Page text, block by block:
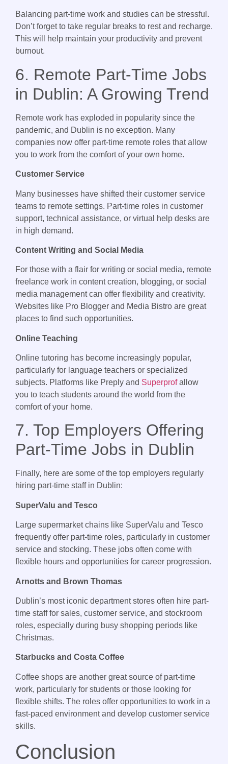
Balancing part-time work and studies can be stressful.
Don’t forget to take regular breaks to rest and recharge.
This will help maintain your productivity and prevent
burnout.
6. Remote Part-Time Jobs
in Dublin: A Growing Trend
Remote work has exploded in popularity since the
pandemic, and Dublin is no exception. Many
companies now offer part-time remote roles that allow
you to work from the comfort of your own home.
Customer Service
Many businesses have shifted their customer service
teams to remote settings. Part-time roles in customer
support, technical assistance, or virtual help desks are
in high demand.
Content Writing and Social Media
For those with a flair for writing or social media, remote
freelance work in content creation, blogging, or social
media management can offer flexibility and creativity.
Websites like Pro Blogger and Media Bistro are great
places to find such opportunities.
Online Teaching
Online tutoring has become increasingly popular,
particularly for language teachers or specialized
subjects. Platforms like Preply and Superprofallow
you to teach students around the world from the
comfort of your home.
7. Top Employers Offering
Part-Time Jobs in Dublin
Finally, here are some of the top employers regularly
hiring part-time staff in Dublin:
SuperValu and Tesco
Large supermarket chains like SuperValu and Tesco
frequently offer part-time roles, particularly in customer
service and stocking. These jobs often come with
flexible hours and opportunities for career progression.
Arnotts and Brown Thomas
Dublin’s most iconic department stores often hire part-
time staff for sales, customer service, and stockroom
roles, especially during busy shopping periods like
Christmas.
Starbucks and Costa Coffee
Coffee shops are another great source of part-time
work, particularly for students or those looking for
flexible shifts. The roles offer opportunities to work in a
fast-paced environment and develop customer service
skills.
Conclusion